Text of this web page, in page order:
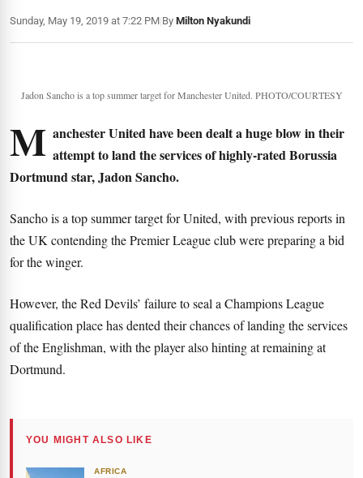
Sunday, May 19, 2019 at 7:22 PM|By Milton Nyakundi
Jadon Sancho is a top summer target for Manchester United. PHOTO/COURTESY
M anchester United have been dealt a huge blow in their
attempt to land the services of highly-rated Borussia
Dortmund star, Jadon Sancho.
Sancho is a top summer target for United, with previous reports in
the UK contending the Premier League club were preparing a bid
for the winger.
However, the Red Devils’ failure to seal a Champions League
qualification place has dented their chances of landing the services
of the Englishman, with the player also hinting at remaining at
Dortmund.
YOU MIGHT ALSO LIKE
AFRICA